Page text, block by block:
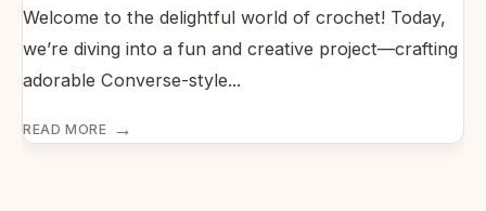
Welcome to the delightful world of crochet! Today,
we’re diving into a fun and creative project—crafting
adorable Converse-style...
READ MORE →